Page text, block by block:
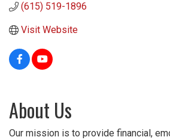
(615) 519-1896
Visit Website
About Us
Our mission is to provide financial,